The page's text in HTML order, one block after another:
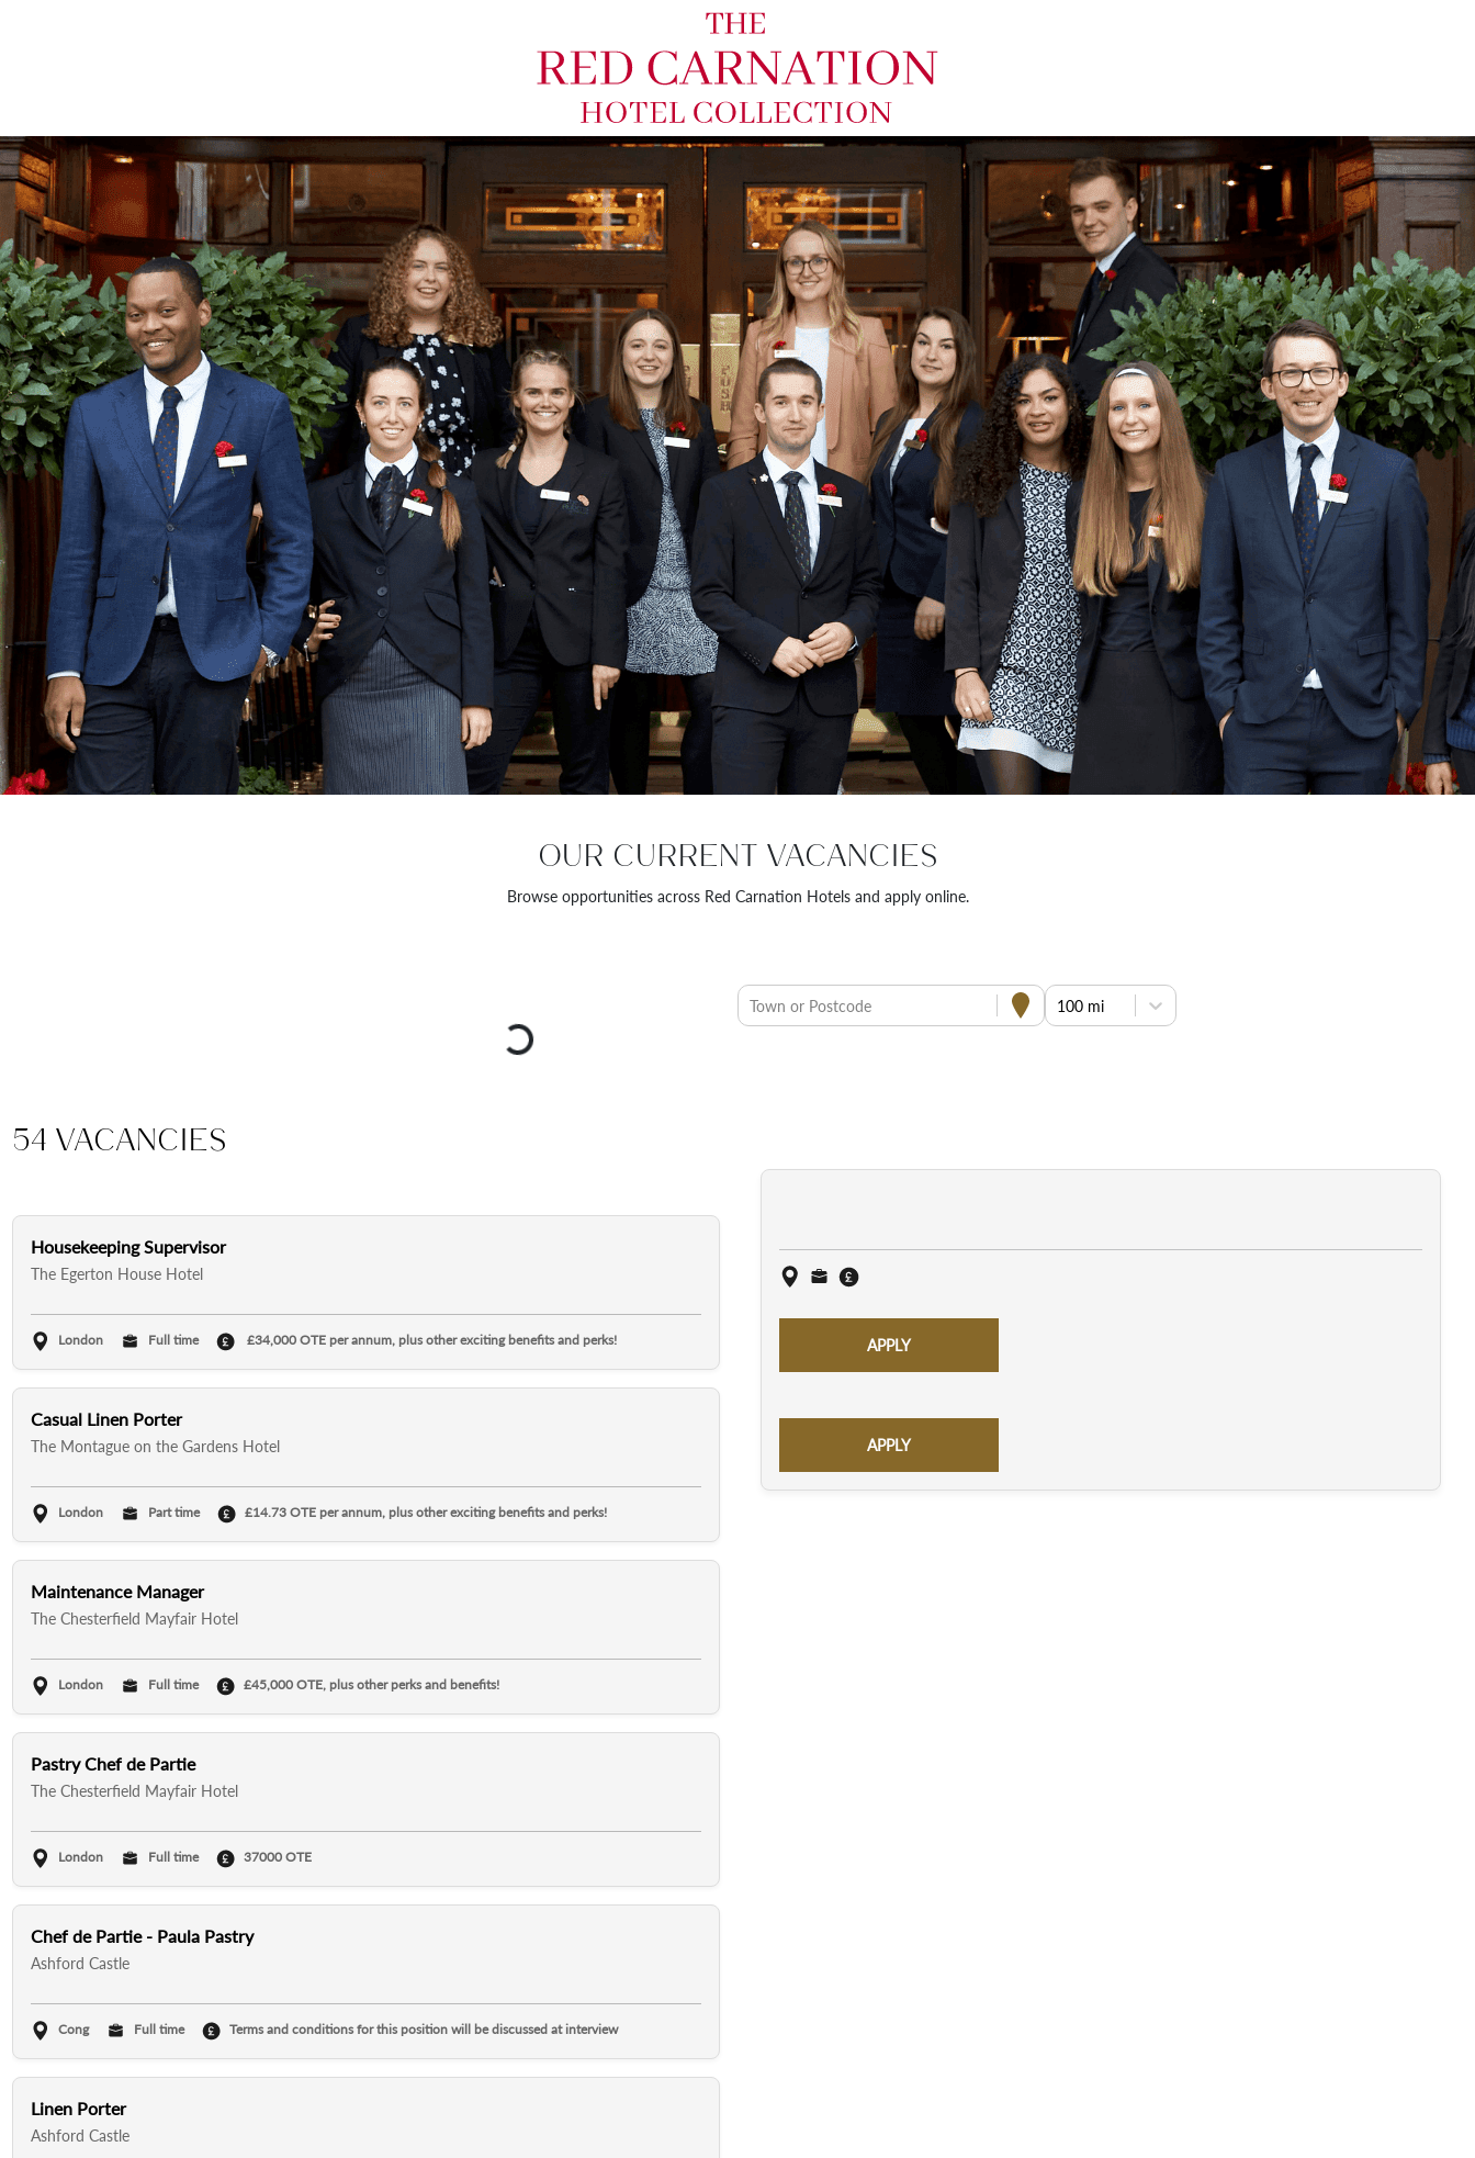
OUR CURRENT VACANCIES
Browse opportunities across Red Carnation Hotels and apply online.
Town or Postcode 100 mi
54 Vacancies
Housekeeping Supervisor
The Egerton House Hotel
London Full time £34,000 OTE per annum, plus other exciting benefits and perks!
Casual Linen Porter
The Montague on the Gardens Hotel
London Part time £14.73 OTE per annum, plus other exciting benefits and perks!
Maintenance Manager
The Chesterfield Mayfair Hotel
London Full time £45,000 OTE, plus other perks and benefits!
Pastry Chef de Partie
The Chesterfield Mayfair Hotel
London Full time 37000 OTE
Chef de Partie - Paula Pastry
Ashford Castle
Cong Full time Terms and conditions for this position will be discussed at interview
Linen Porter
Ashford Castle
APPLY
APPLY